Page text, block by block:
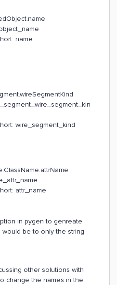
name
wire_segment_kind
attr_name
in pygen to genreate
would be to only the string
other solutions with
change the names in the